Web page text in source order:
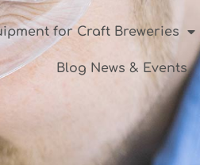
for Craft Breweries
Blog News & Events